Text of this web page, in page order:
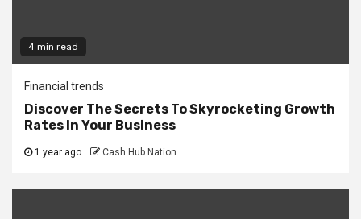
4 min read
Financial trends
Discover The Secrets To Skyrocketing Growth
Rates In Your Business
1 year ago Cash Hub Nation